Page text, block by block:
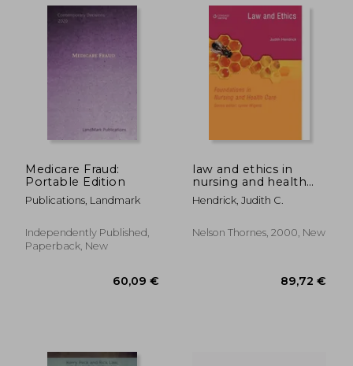
Medicare Fraud:
Portable Edition
Publications, Landmark
Independently Published,
Paperback, New
law and ethics in
nursing and health
care
Hendrick, Judith C.
Nelson Thornes, 2000, New